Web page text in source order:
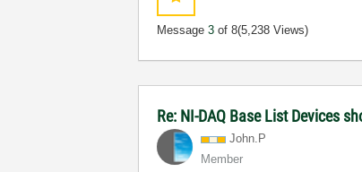
Message3 of 8(5,238 Views)
Re: NI-DAQ Base List Devices
John.P
Member